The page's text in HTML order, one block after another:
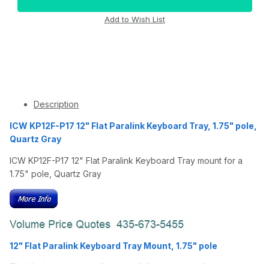
Description
ICW KP12F-P17 12" Flat Paralink Keyboard Tray, 1.75" pole,
Quartz Gray
ICW KP12F-P17 12" Flat Paralink Keyboard Tray mount for a
1.75" pole, Quartz Gray
12" Flat Paralink Keyboard Tray Mount, 1.75" pole